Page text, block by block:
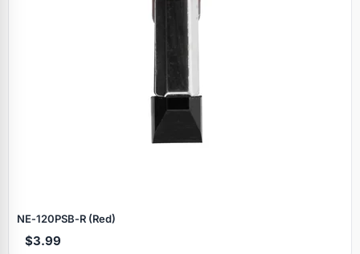
NE‑120PSB‑R (Red)
$3.99